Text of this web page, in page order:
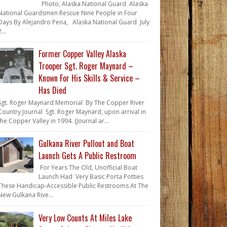
Photo, Alaska National Guard Alaska
Guardsmen Rescue Nine People in Four
By Alejandro Pena, Alaska National Guard July
Former Copper Valley Alaska
Trooper Sgt. Roger Maynard –
Known For His Skills & Service –
Has Died
Roger Maynard Memorial By The Copper River
Journal Sgt. Roger Maynard, upon arrival in
Copper Valley in 1994. (Journal ar...
Gulkana River Pullout and Boat
Launch Gets A Public Restroom
For Years The Old, Unofficial Boat
Launch Had Very Basic Porta Potties
Handicap-Accessible Public Restrooms At The
Gulkana Rive...
Very Low Counts At Miles Lake